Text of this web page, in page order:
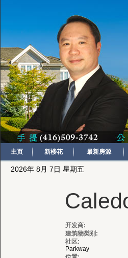
主页 新楼花 最新房源
2026年 8月 7日 星期五
开发商:
建筑物类别:
社区:
Parkway